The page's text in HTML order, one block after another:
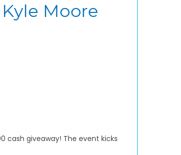
Moore
cash giveaway! The event kicks